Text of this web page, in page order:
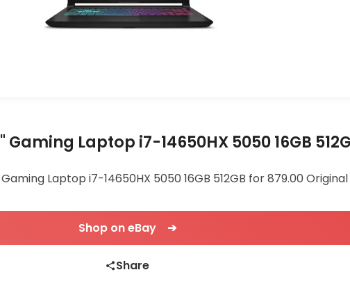
Gaming Laptop i7-14650HX 5050 16GB
Laptop i7-14650HX 5050 16GB 512GB for 879.00
Shop on eBay ➔
Share